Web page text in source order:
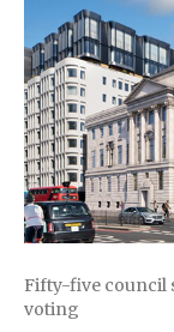
Fifty-five council
voting